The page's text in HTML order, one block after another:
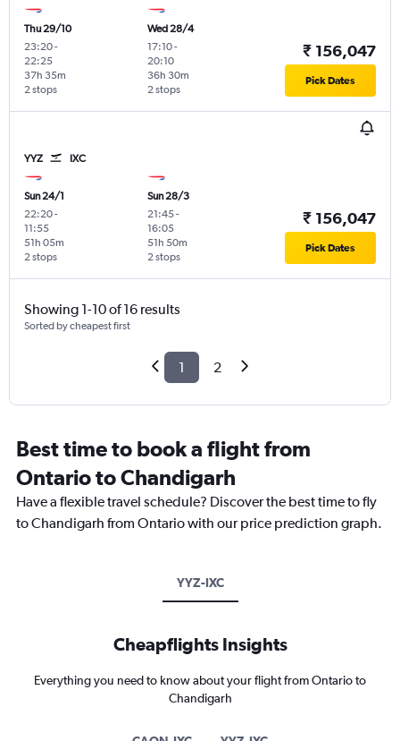
Thu 29/10
23:20-
22:25
2 stops
37h 35m
Wed 28/4
17:10-
20:10
2 stops
36h 30m
₹ 156,047
Pick Dates
YYZ IXC
Sun 24/1
22:20-
11:55
2 stops
51h 05m
Sun 28/3
21:45-
16:05
2 stops
51h 50m
₹ 156,047
Pick Dates
Showing 1-10 of 16 results
Sorted by cheapest first
1 2
Best time to book a flight from
Ontario to Chandigarh
Have a flexible travel schedule? Discover the best time to fly
to Chandigarh from Ontario with our price prediction graph.
YYZ-IXC
Cheapflights Insights
Everything you need to know about your flight from Ontario to
Chandigarh